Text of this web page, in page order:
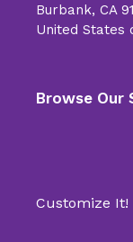
Burbank, CA
United States
Browse Our
Customize It!